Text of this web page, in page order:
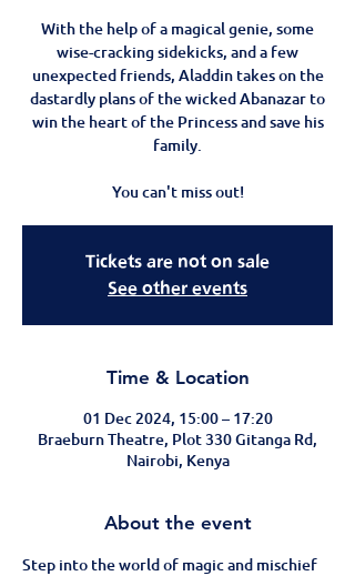
With the help of a magical genie, some
wise-cracking sidekicks, and a few
unexpected friends, Aladdin takes on the
dastardly plans of the wicked Abanazar to
win the heart of the Princess and save his
family.
You can't miss out!
Tickets are not on sale
See other events
Time & Location
01 Dec 2024, 15:00 – 17:20
Braeburn Theatre, Plot 330 Gitanga Rd,
Nairobi, Kenya
About the event
Step into the world of magic and mischief